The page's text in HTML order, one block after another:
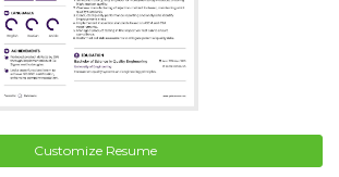
Customize Resume